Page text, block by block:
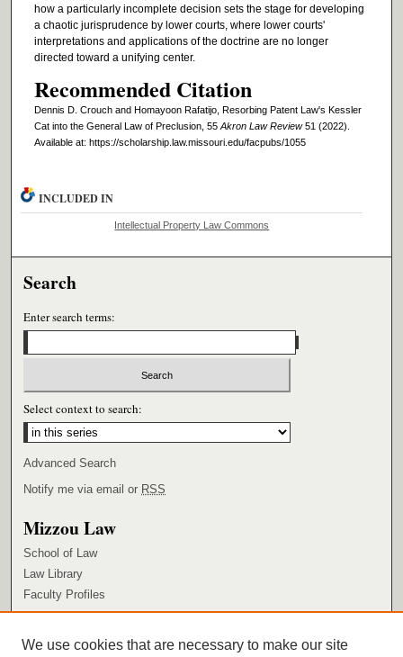
how a particularly incomplete decision sets the stage for developing
a chaotic jurisprudence by lower courts, where lower courts'
interpretations and applications of the doctrine are no longer
directed toward a unifying center.
Recommended Citation
Dennis D. Crouch and Homayoon Rafatijo, Resorbing Patent Law's Kessler
Cat into the General Law of Preclusion, 55 Akron Law Review51 (2022).
Available at: https://scholarship.law.missouri.edu/facpubs/1055
INCLUDED IN
Intellectual Property Law Commons
Search
Enter search terms:
Select context to search:
Advanced Search
Notify me via email or RSS
Mizzou Law
School of Law
Law Library
Faculty Profiles
We use cookies that are necessary to make our site